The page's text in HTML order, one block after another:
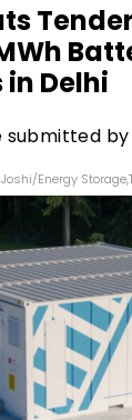
in Delhi
submitted by
/Energy Storage,